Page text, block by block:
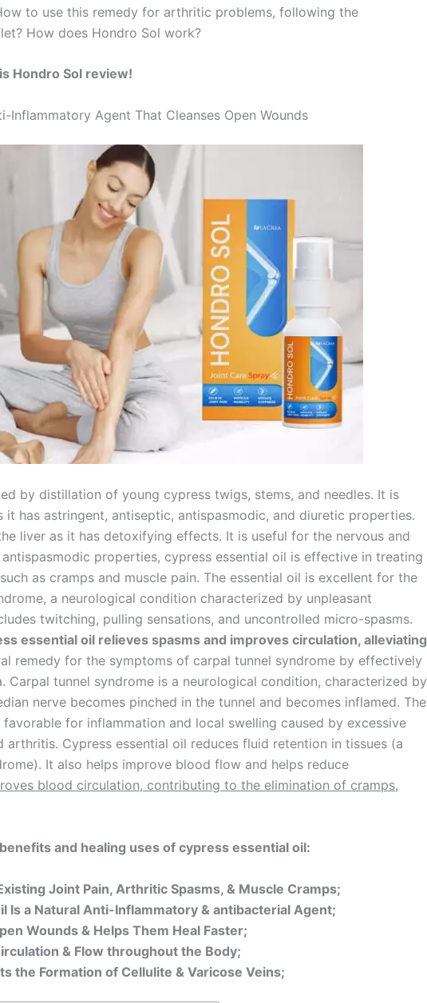
to use this remedy for arthritic problems, following the
How does Hondro Sol work?
Hondro Sol review!
Inflammatory Agent That Cleanses Open Wounds
by distillation of young cypress twigs, stems, and needles. It is
it has astringent, antiseptic, antispasmodic, and diuretic properties.
liver as it has detoxifying effects. It is useful for the nervous and
properties, cypress essential oil is effective in treating
as cramps and muscle pain. The essential oil is excellent for the
a neurological condition characterized by unpleasant
twitching, pulling sensations, and uncontrolled micro-spasms.
essential oil relieves spasms and improves circulation, alleviating
remedy for the symptoms of carpal tunnel syndrome by effectively
Carpal tunnel syndrome is a neurological condition, characterized by
nerve becomes pinched in the tunnel and becomes inflamed. The
for inflammation and local swelling caused by excessive
arthritis. Cypress essential oil reduces fluid retention in tissues (a
It also helps improve blood flow and helps reduce
blood circulation, contributing to the elimination of cramps,
and healing uses of cypress essential oil:
Joint Pain, Arthritic Spasms, & Muscle Cramps;
Is a Natural Anti-Inflammatory & antibacterial Agent;
Wounds & Helps Them Heal Faster;
& Flow throughout the Body;
the Formation of Cellulite & Varicose Veins;